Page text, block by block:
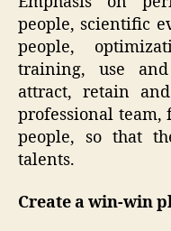
people, scientific
people,
training, use
attract, retain
professional
people, so that
talents.
Create a win-win